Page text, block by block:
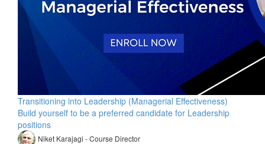
Transitioning into Leadership (Managerial Effectiveness)
Build yourself to be a preferred candidate for Leadership
positions
Niket Karajagi - Course Director